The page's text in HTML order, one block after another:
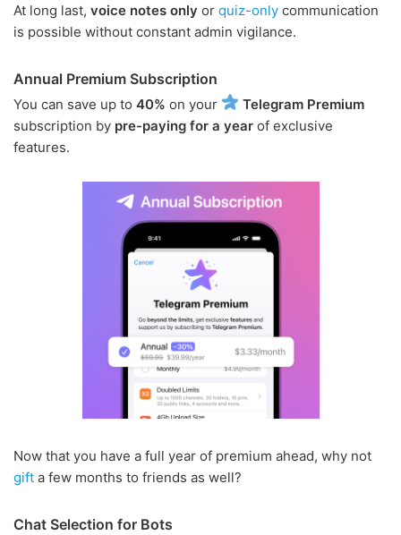
At long last, voice notes only or quiz-only communication
is possible without constant admin vigilance.
Annual Premium Subscription
You can save up to 40% on your
Telegram Premium
subscription by pre-paying for a year of exclusive
features.
Now that you have a full year of premium ahead, why not
gift a few months to friends as well?
Chat Selection for Bots